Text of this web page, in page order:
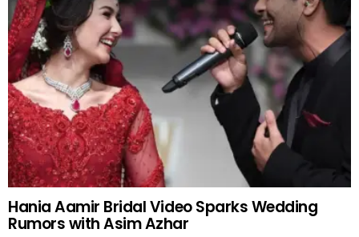
Hania Aamir Bridal Video Sparks Wedding
Rumors with Asim Azhar